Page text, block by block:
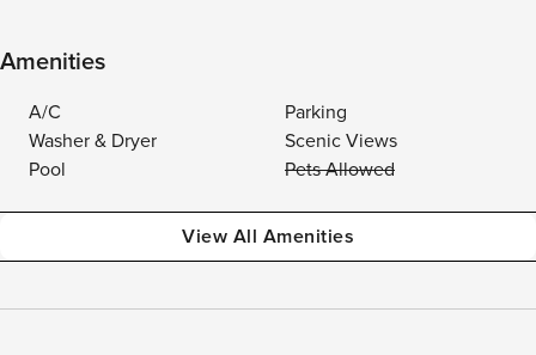
Amenities
A/C
Parking
Washer & Dryer
Scenic Views
Pool
Pets Allowed
View All Amenities